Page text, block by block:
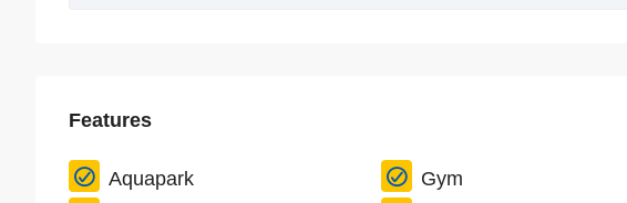
Features
Aquapark
Gym